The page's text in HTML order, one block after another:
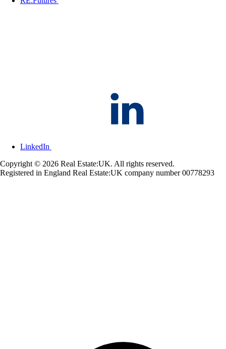
LinkedIn
Copyright © 2026 Real Estate:UK. All rights reserved.
Registered in England Real Estate:UK company number 00778293